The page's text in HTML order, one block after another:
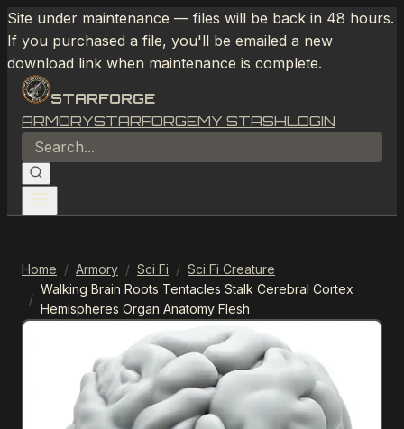
Site under maintenance — files will be back in 48 hours.
If you purchased a file, you'll be emailed a new
download link when maintenance is complete.
STARFORGE
ARMORYSTARFORGEMY STASHLOGIN
Home / Armory / Sci Fi / Sci Fi Creature
/
Walking Brain Roots Tentacles Stalk Cerebral Cortex
Hemispheres Organ Anatomy Flesh